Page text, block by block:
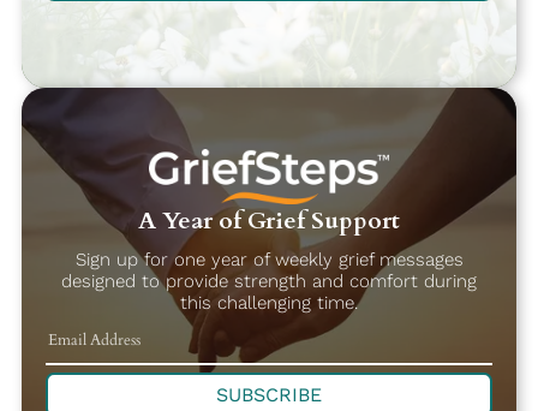
A Year of Grief Support
Sign up for one year of weekly grief messages
designed to provide strength and comfort during
this challenging time.
SUBSCRIBE